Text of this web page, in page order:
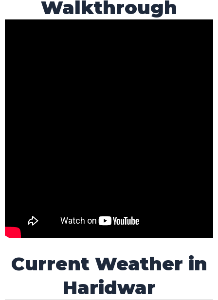
Walkthrough
Current Weather in
Haridwar